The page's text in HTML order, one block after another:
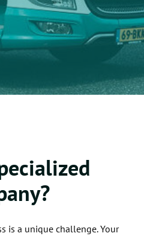
is a unique challenge. Your